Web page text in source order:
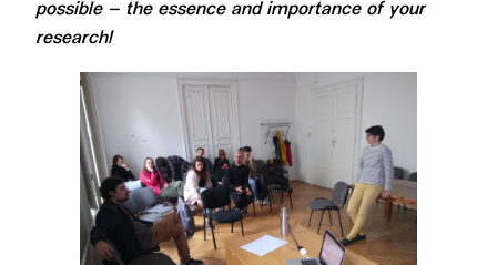
possible – the essence and importance of your
research!